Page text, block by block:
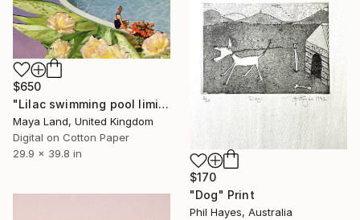
$650
"Lilac swimming pool limited print" Print
Maya Land, United Kingdom
Digital on Cotton Paper
29.9 x 39.8 in
$170
"Dog" Print
Phil Hayes, Australia